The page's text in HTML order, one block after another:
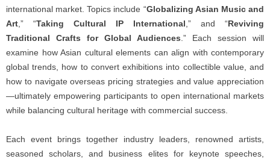
international market. Topics include “Globalizing Asian Music and
Art ,” “Taking Cultural IP International ,” and “Reviving
Traditional Crafts for Global Audiences .” Each session will
examine how Asian cultural elements can align with contemporary
global trends, how to convert exhibitions into collectible value, and
how to navigate overseas pricing strategies and value appreciation
—ultimately empowering participants to open international markets
while balancing cultural heritage with commercial success.
Each event brings together industry leaders, renowned artists,
seasoned scholars, and business elites for keynote speeches,